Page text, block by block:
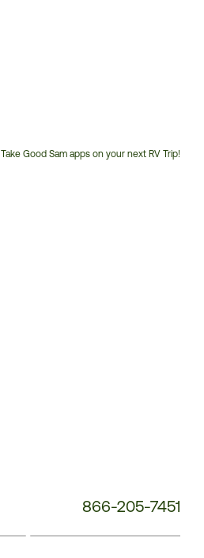
Take Good Sam apps on your next RV Trip!
866-205-7451